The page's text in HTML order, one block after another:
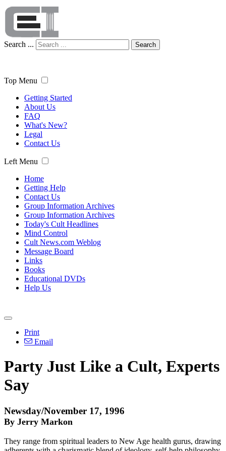
Search ... Search
Top Menu
Getting Started
About Us
FAQ
What's New?
Legal
Contact Us
Left Menu
Home
Getting Help
Contact Us
Group Information Archives
Group Information Archives
Today's Cult Headlines
Mind Control
Cult News.com Weblog
Message Board
Links
Books
Educational DVDs
Help Us
Print
Email
Party Just Like a Cult, Experts
Say
Newsday/November 17, 1996
By Jerry Markon
They range from spiritual leaders to New Age health gurus, drawing